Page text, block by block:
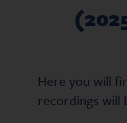
Here you will
recordings will